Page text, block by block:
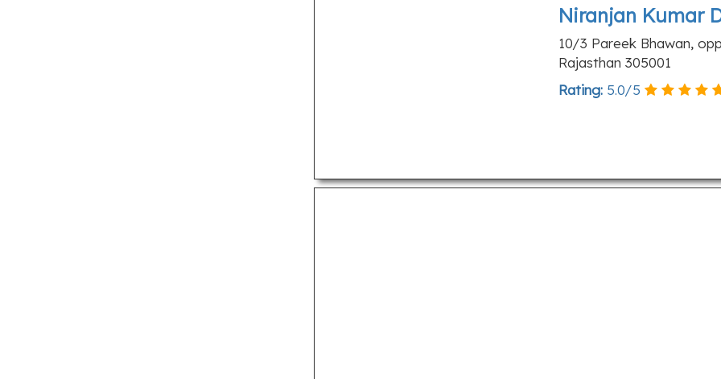
Niranjan Kumar
10/3 Pareek Bhawan,
Rajasthan 305001
Rating: 5.0/5